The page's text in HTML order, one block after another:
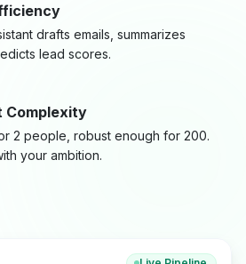
drafts emails, summarizes
lead scores.
Complexity
2 people, robust enough for 200.
your ambition.